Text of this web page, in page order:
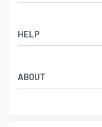
Women’s Apparel
Leather Garments
Online Catalog
HELP
Co-Branding
ABOUT